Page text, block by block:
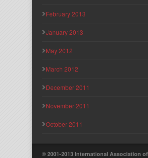
February 2013
January 2013
May 2012
March 2012
December 2011
November 2011
October 2011
© 2001-2013 International Association